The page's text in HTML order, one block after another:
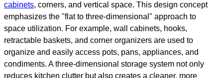
cabinets, corners, and vertical space. This design concept
emphasizes the "flat to three-dimensional" approach to
space utilization. For example, wall cabinets, hooks,
retractable baskets, and corner organizers are used to
organize and easily access pots, pans, appliances, and
condiments. A three-dimensional storage system not only
reduces kitchen clutter but also creates a cleaner, more